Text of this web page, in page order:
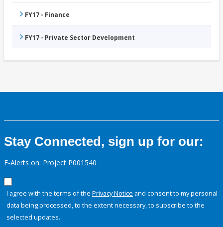
FY17 - Finance
FY17 - Private Sector Development
Stay Connected, sign up for our:
E-Alerts on: Project P001540
I agree with the terms of the Privacy Notice and consent to my personal
data being processed, to the extent necessary, to subscribe to the
selected updates.